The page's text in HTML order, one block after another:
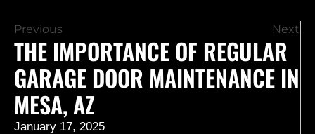
Previous Next
THE IMPORTANCE OF REGULAR
GARAGE DOOR MAINTENANCE IN
MESA, AZ
January 17, 2025